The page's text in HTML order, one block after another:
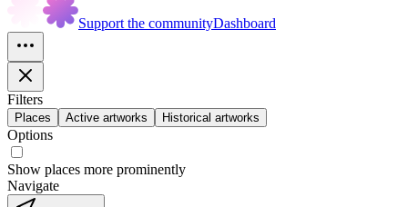
Support the communityDashboard
Filters
Places Active artworks Historical artworks
Options
Show places more prominently
Navigate